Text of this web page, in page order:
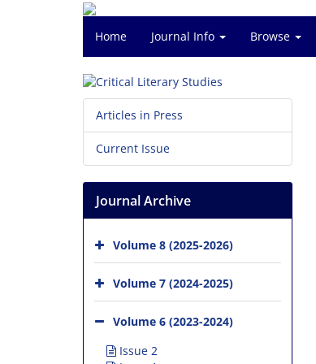
Home Journal Info Browse
Articles in Press
Current Issue
Journal Archive
Volume 8 (2025-2026)
Volume 7 (2024-2025)
Volume 6 (2023-2024)
Issue 2